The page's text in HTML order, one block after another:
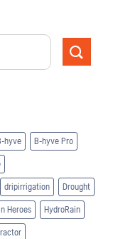
hyve B-hyve Pro
dripirrigation Drought
Heroes HydroRain